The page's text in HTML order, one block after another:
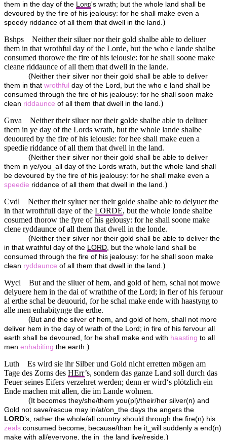
them in the day of the LORD's wrath; but the whole land shall be
devoured by the fire of his jealousy: for he shall make even a
speedy riddance of all them that dwell in the land.)
Bshps
Neither their siluer nor their gold shalbe able to deliuer
them in that wrothful day of the Lorde, but the who e lande shalbe
consumed thorowe the fire of his ielousie: for he shall soone make
cleane riddaunce of all them that dwell in the lande.
(Neither their silver nor their gold shall be able to deliver
them in that wrothful day of the Lord, but the who e land shall be
consumed through the fire of his jealousy: for he shall soon make
clean riddaunce of all them that dwell in the land.)
Gnva
Neither their siluer nor their golde shalbe able to deliuer
them in ye day of the Lords wrath, but the whole lande shalbe
deuoured by the fire of his ielousie: for hee shall make euen a
speedie riddance of all them that dwell in the land.
(Neither their silver nor their gold shall be able to deliver
them in ye/you_all day of the Lords wrath, but the whole land shall
be devoured by the fire of his jealousy: for he shall make even a
speedie riddance of all them that dwell in the land.)
Cvdl
Nether their syluer ner their golde shalbe able to delyuer the
in that wrothfull daye of the LORDE, but the whole londe shalbe
cosumed thorow the fyre of his gelousy: for he shall soone make
clene ryddaunce of all them that dwell in the londe.
(Neither their silver nor their gold shall be able to deliver the
in that wrathful day of the LORD, but the whole land shall be
consumed through the fire of his jealousy: for he shall soon make
clean ryddaunce of all them that dwell in the land.)
Wycl
But and the siluer of hem, and gold of hem, schal not mowe
delyuere hem in the dai of wraththe of the Lord; in fier of his feruour
al erthe schal be deuourid, for he schal make ende with haastyng to
alle men enhabitynge the erthe.
(But and the silver of hem, and gold of hem, shall not more
deliver hem in the day of wrath of the Lord; in fire of his fervour all
earth shall be devoured, for he shall make end with haasting to all
men enhabiting the earth.)
Luth
Es wird sie ihr Silber und Gold nicht erretten mögen am
Tage des Zorns des HErr’s, sondern das ganze Land soll durch das
Feuer seines Eifers verzehret werden; denn er wird‘s plötzlich ein
Ende machen mit allen, die im Lande wohnen.
( It becomes they/she/them you(pl)/their/her silver(n) and
Gold not save/rescue may in/at/on_the days the angers the
LORD’s, rather the whole/all country should through the fire(n) his
zeals consumed become; because/than he it_will suddenly a end(n)
make with all/everyone, the in_the land live/reside.)